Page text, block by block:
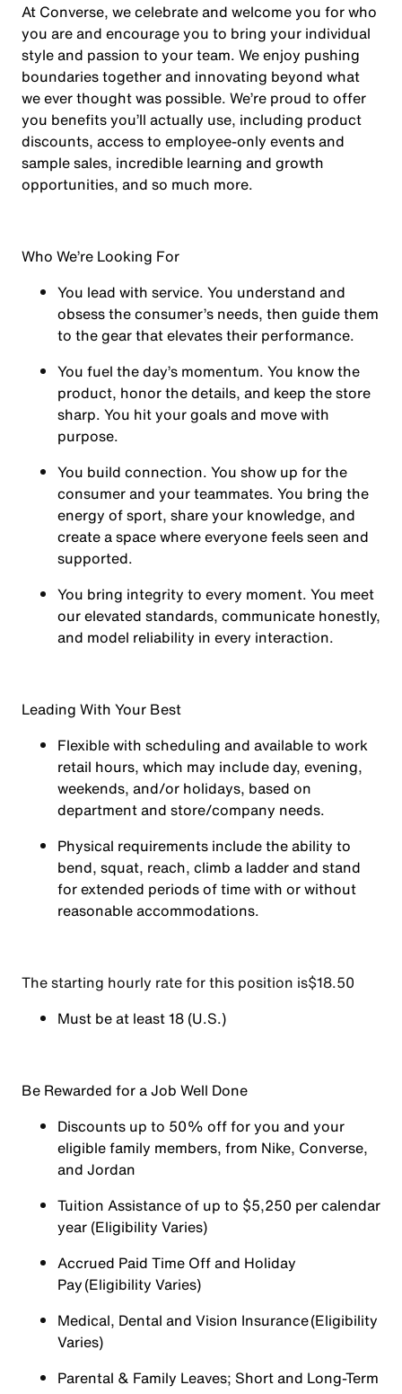
At Converse, we celebrate and welcome you for who
you are and encourage you to bring your individual
style and passion to your team. We enjoy pushing
boundaries together and innovating beyond what
we ever thought was possible. We’re proud to offer
you benefits you’ll actually use, including product
discounts, access to employee-only events and
sample sales, incredible learning and growth
opportunities, and so much more.
Who We’re Looking For
You lead with service. You understand and
obsess the consumer’s needs, then guide them
to the gear that elevates their performance.
You fuel the day’s momentum. You know the
product, honor the details, and keep the store
sharp. You hit your goals and move with
purpose.
You build connection. You show up for the
consumer and your teammates. You bring the
energy of sport, share your knowledge, and
create a space where everyone feels seen and
supported.
You bring integrity to every moment. You meet
our elevated standards, communicate honestly,
and model reliability in every interaction.
Leading With Your Best
Flexible with scheduling and available to work
retail hours, which may include day, evening,
weekends, and/or holidays, based on
department and store/company needs.
Physical requirements include the ability to
bend, squat, reach, climb a ladder and stand
for extended periods of time with or without
reasonable accommodations.
The starting hourly rate for this position isㅤ$18.50
Must be at least 18 (U.S.)
Be Rewarded for a Job Well Done
Discounts up to 50% off for you and your
eligible family members, from Nike, Converse,
and Jordan
Tuition Assistance of up to $5,250 per calendar
year (Eligibility Varies)
Accrued Paid Time Off and Holiday
Pay (Eligibility Varies)
Medical, Dental and Vision Insurance (Eligibility
Varies)
Parental & Family Leaves; Short and Long-Term